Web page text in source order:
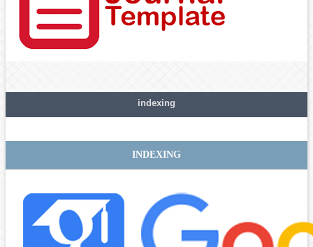
indexing
INDEXING